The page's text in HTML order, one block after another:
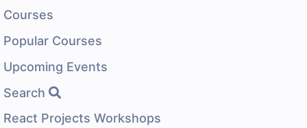
Courses
Popular Courses
Upcoming Events
Search
React Projects Workshops